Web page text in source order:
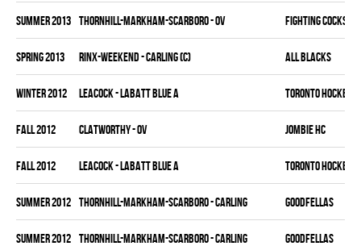
summer 2013 THORNHILL-MARKHAM-SCARBORO - OV FIGHTING COCKS
spring 2013 RINX-WEEKEND - CARLING (C) ALL BLACKS
winter 2012 LEACOCK - LABATT BLUE A TORONTO HOCKEY
fall 2012 CLATWORTHY - OV JOMBIE HC
fall 2012 LEACOCK - LABATT BLUE A TORONTO HOCKEY
summer 2012 THORNHILL-MARKHAM-SCARBORO - CARLING GOODFELLAS
summer 2012 THORNHILL-MARKHAM-SCARBORO - CARLING GOODFELLAS